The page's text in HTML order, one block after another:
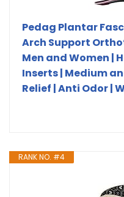
Pedag Plantar
Arch Support
Men and Women |
Inserts | Medium
Relief | Anti Odor |
RANK NO. #4